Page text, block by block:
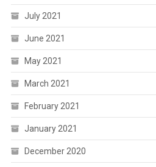
July 2021
June 2021
May 2021
March 2021
February 2021
January 2021
December 2020